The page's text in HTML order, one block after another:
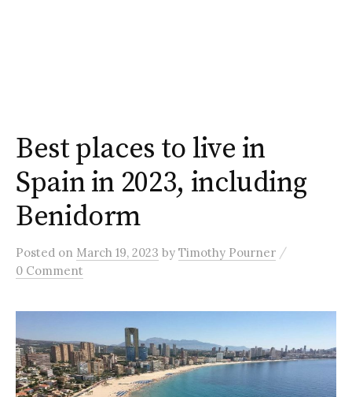
Best places to live in
Spain in 2023, including
Benidorm
Posted on March 19, 2023 by Timothy Pourner /
0 Comment